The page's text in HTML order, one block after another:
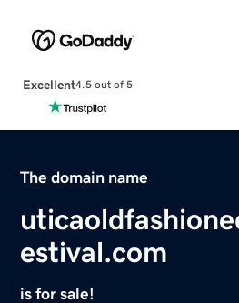
Excellent4.5 out of 5
The domain name
estival.com
is for sale!